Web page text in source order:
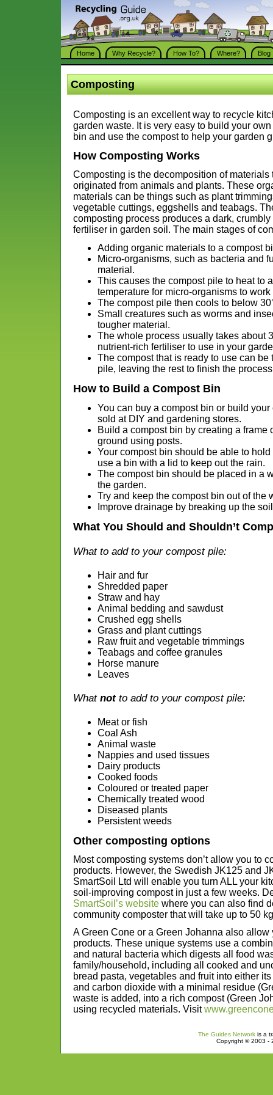
Home Why Recycle? How To? Where? Blog
Composting
Composting is an excellent way to recycle
garden waste. It is very easy to build your
bin and use the compost to help your garden
How Composting Works
Composting is the decomposition of materials
originated from animals and plants. These
materials can be things such as plant
vegetable cuttings, eggshells and teabags.
composting process produces a dark,
fertiliser in garden soil. The main stages of
Adding organic materials to a compost
Micro-organisms, such as bacteria and
material.
This causes the compost pile to heat to
temperature for micro-organisms to work
The compost pile then cools to below
Small creatures such as worms and
tougher material.
The whole process usually takes about
nutrient-rich fertiliser to use in your
The compost that is ready to use can be
pile, leaving the rest to finish the
How to Build a Compost Bin
You can buy a compost bin or build
sold at DIY and gardening stores.
Build a compost bin by creating a frame
ground using posts.
Your compost bin should be able to
use a bin with a lid to keep out the rain.
The compost bin should be placed in a
the garden.
Try and keep the compost bin out of the
Improve drainage by breaking up the
What You Should and Shouldn’t
What to add to your compost pile:
Hair and fur
Shredded paper
Straw and hay
Animal bedding and sawdust
Crushed egg shells
Grass and plant cuttings
Raw fruit and vegetable trimmings
Teabags and coffee granules
Horse manure
Leaves
What notto add to your compost pile:
Meat or fish
Coal Ash
Animal waste
Nappies and used tissues
Dairy products
Cooked foods
Coloured or treated paper
Chemically treated wood
Diseased plants
Persistent weeds
Other composting options
Most composting systems don’t allow you to
products. However, the Swedish JK125 and
SmartSoil Ltd will enable you turn ALL your
soil-improving compost in just a few weeks.
SmartSoil’s website where you can also find
community composter that will take up to 50
A Green Cone or a Green Johanna also
products. These unique systems use a
and natural bacteria which digests all food
family/household, including all cooked and
bread pasta, vegetables and fruit into either
and carbon dioxide with a minimal residue
waste is added, into a rich compost (Green
using recycled materials. Visit
The Guides Networkis a
Copyright © 2003 -